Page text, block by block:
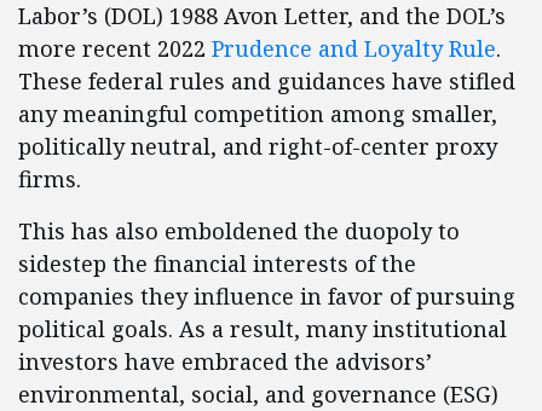
Labor’s (DOL) 1988 Avon Letter, and the DOL’s
more recent 2022 Prudence and Loyalty Rule.
These federal rules and guidances have stifled
any meaningful competition among smaller,
politically neutral, and right-of-center proxy
firms.
This has also emboldened the duopoly to
sidestep the financial interests of the
companies they influence in favor of pursuing
political goals. As a result, many institutional
investors have embraced the advisors’
environmental, social, and governance (ESG)